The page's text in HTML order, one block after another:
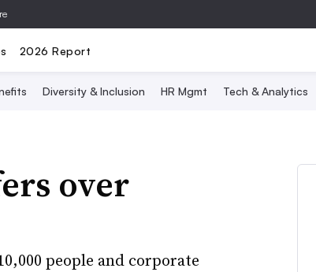
2026 Report
Diversity & Inclusion HR Mgmt Tech & Analytics
over
people and corporate